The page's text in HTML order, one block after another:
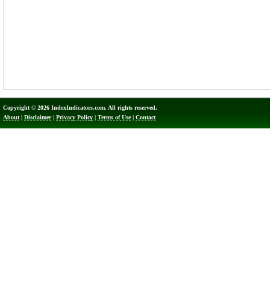
Copyright © 2026 IndexIndicators.com. All rights reserved.
About | Disclaimer| Privacy Policy | Terms of Use| Contact